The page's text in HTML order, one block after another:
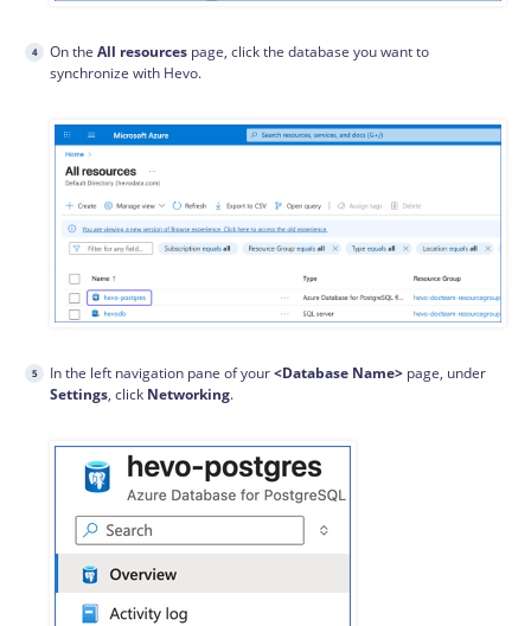
On the All resources page, click the database you want to
synchronize with Hevo.
In the left navigation pane of your<Database Name> page, under
Settings, click Networking.